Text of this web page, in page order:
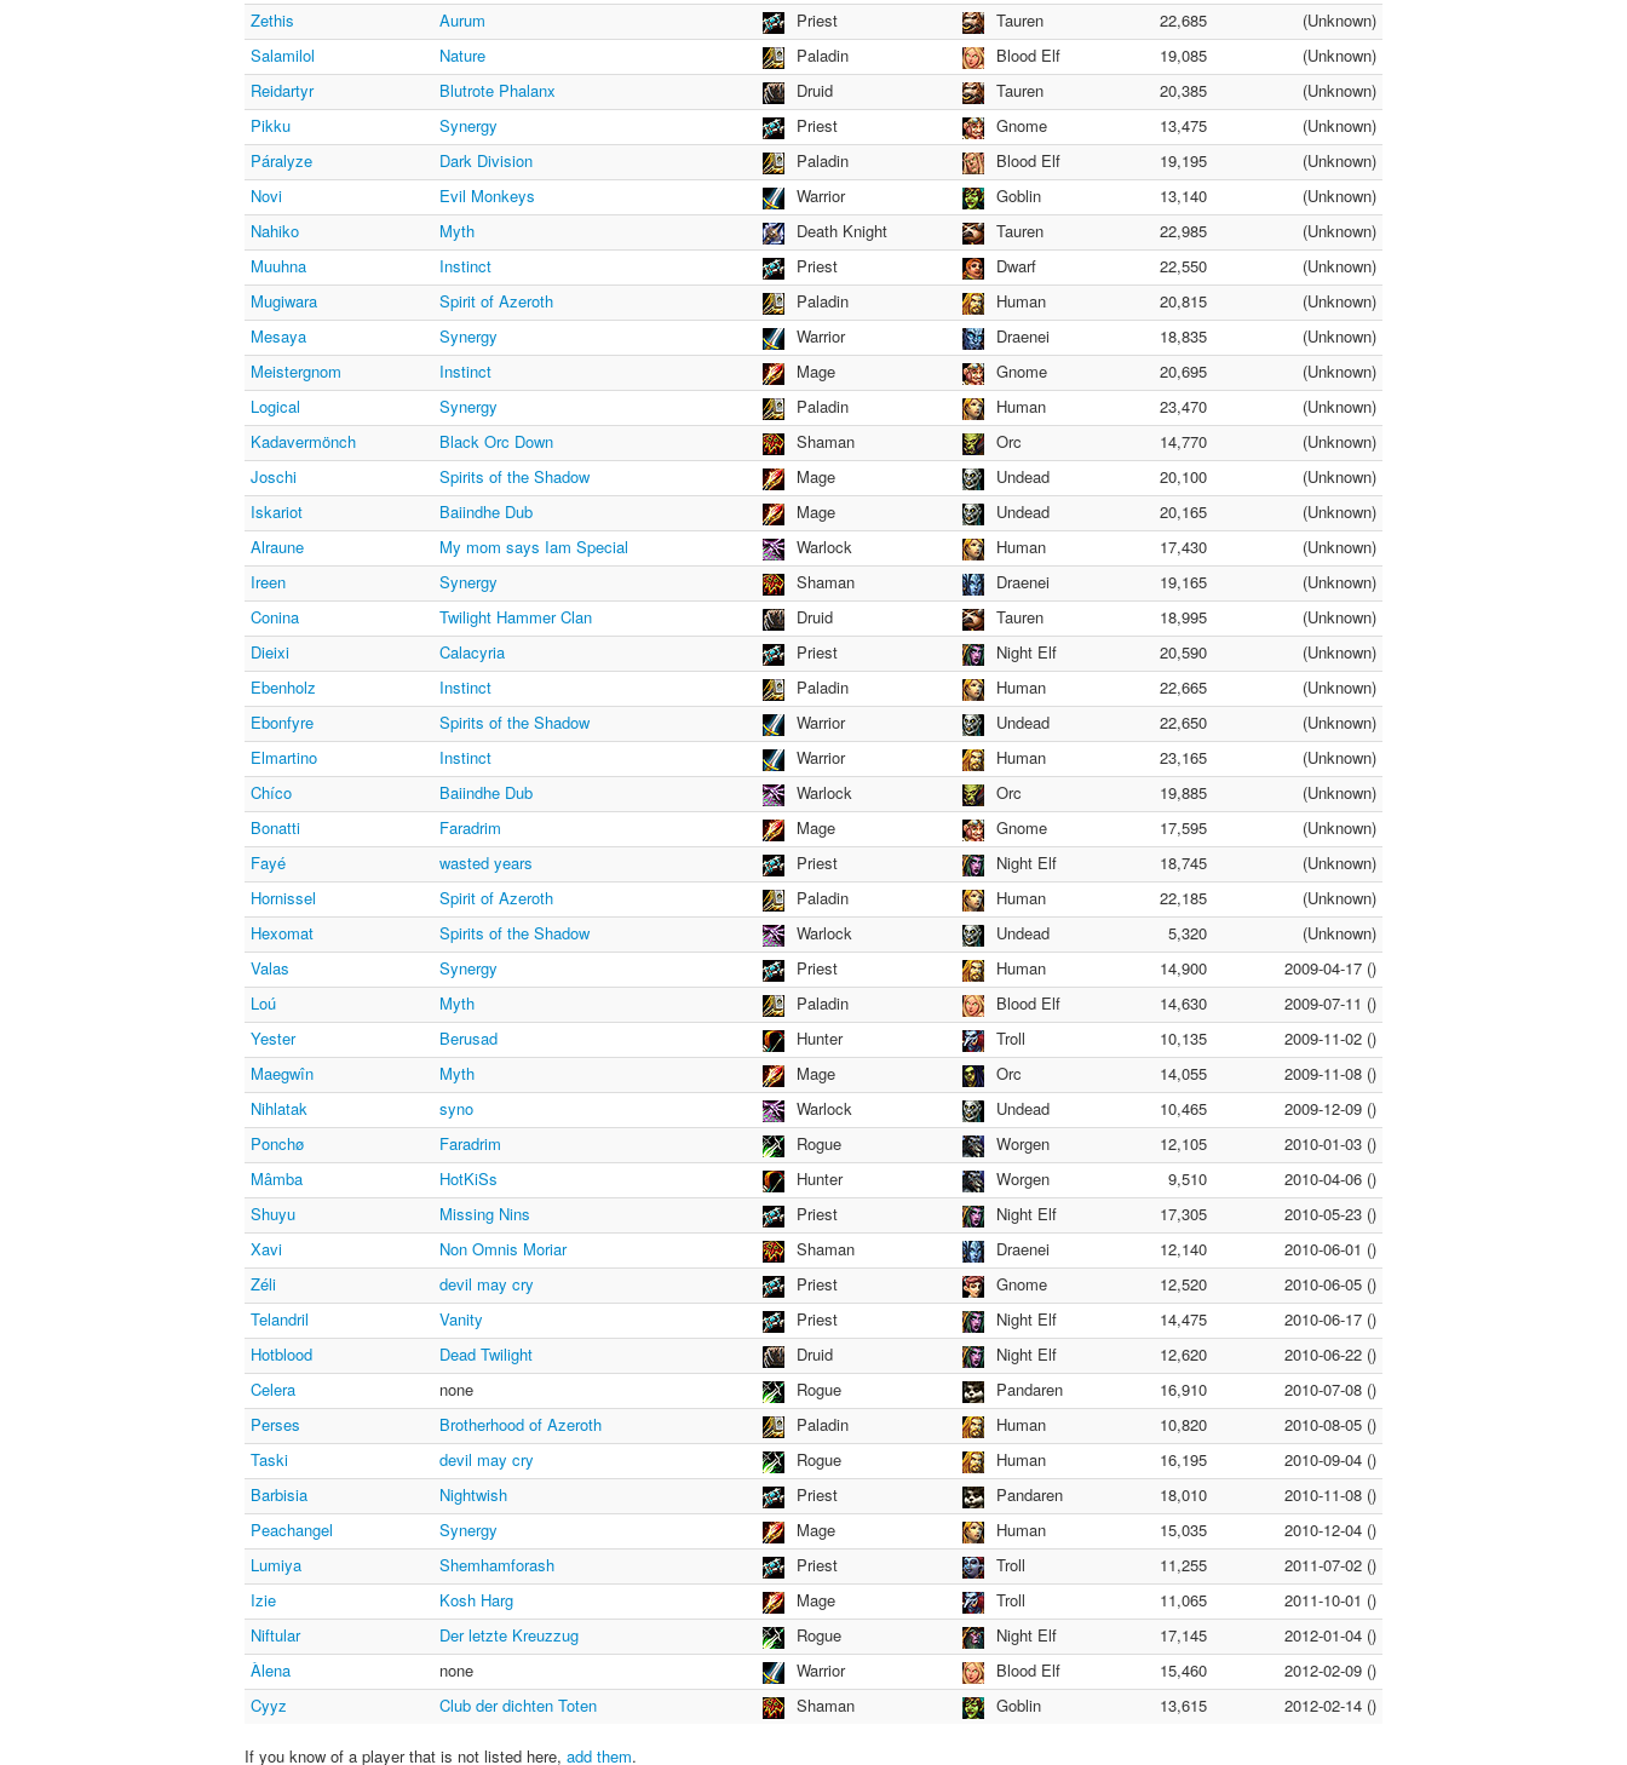
Zethis
Aurum Priest Tauren 22,685
(Unknown)
Salamilol
Nature Paladin Blood Elf 19,085
(Unknown)
Reidartyr
Blutrote Phalanx Druid Tauren 20,385
(Unknown)
Pikku
Synergy Priest Gnome 13,475
(Unknown)
Páralyze
Dark Division Paladin Blood Elf 19,195
(Unknown)
Novi
Evil Monkeys Warrior Goblin 13,140
(Unknown)
Nahiko
Myth Death Knight Tauren 22,985
(Unknown)
Muuhna
Instinct Priest Dwarf 22,550
(Unknown)
Mugiwara
Spirit of Azeroth Paladin Human 20,815
(Unknown)
Mesaya
Synergy Warrior Draenei 18,835
(Unknown)
Meistergnom
Instinct Mage Gnome 20,695
(Unknown)
Logical
Synergy Paladin Human 23,470
(Unknown)
Kadavermönch
Black Orc Down Shaman Orc 14,770
(Unknown)
Joschi
Spirits of the Shadow Mage Undead 20,100
(Unknown)
Iskariot
Baiindhe Dub Mage Undead 20,165
(Unknown)
Alraune
My mom says Iam Special Warlock Human 17,430
(Unknown)
Ireen
Synergy Shaman Draenei 19,165
(Unknown)
Conina
Twilight Hammer Clan Druid Tauren 18,995
(Unknown)
Dieixi
Calacyria Priest Night Elf 20,590
(Unknown)
Ebenholz
Instinct Paladin Human 22,665
(Unknown)
Ebonfyre
Spirits of the Shadow Warrior Undead 22,650
(Unknown)
Elmartino
Instinct Warrior Human 23,165
(Unknown)
Chíco
Baiindhe Dub Warlock Orc 19,885
(Unknown)
Bonatti
Faradrim Mage Gnome 17,595
(Unknown)
Fayé
wasted years Priest Night Elf 18,745
(Unknown)
Hornissel
Spirit of Azeroth Paladin Human 22,185
(Unknown)
Hexomat
Spirits of the Shadow Warlock Undead 5,320
(Unknown)
Valas
Synergy Priest Human 14,900
2009-04-17 ()
Loú
Myth Paladin Blood Elf 14,630
2009-07-11 ()
Yester
Berusad Hunter Troll 10,135
2009-11-02 ()
Maegwîn
Myth Mage Orc 14,055
2009-11-08 ()
Nihlatak
syno Warlock Undead 10,465
2009-12-09 ()
Ponchø
Faradrim Rogue Worgen 12,105
2010-01-03 ()
Mâmba
HotKiSs Hunter Worgen 9,510
2010-04-06 ()
Shuyu
Missing Nins Priest Night Elf 17,305
2010-05-23 ()
Xavi
Non Omnis Moriar Shaman Draenei 12,140
2010-06-01 ()
Zéli
devil may cry Priest Gnome 12,520
2010-06-05 ()
Telandril
Vanity Priest Night Elf 14,475
2010-06-17 ()
Hotblood
Dead Twilight Druid Night Elf 12,620
2010-06-22 ()
Celera
none Rogue Pandaren 16,910
2010-07-08 ()
Perses
Brotherhood of Azeroth Paladin Human 10,820
2010-08-05 ()
Taski
devil may cry Rogue Human 16,195
2010-09-04 ()
Barbisia
Nightwish Priest Pandaren 18,010
2010-11-08 ()
Peachangel
Synergy Mage Human 15,035
2010-12-04 ()
Lumiya
Shemhamforash Priest Troll 11,255
2011-07-02 ()
Izie
Kosh Harg Mage Troll 11,065
2011-10-01 ()
Niftular
Der letzte Kreuzzug Rogue Night Elf 17,145
2012-01-04 ()
Àlena
none Warrior Blood Elf 15,460
2012-02-09 ()
Cyyz
Club der dichten Toten Shaman Goblin 13,615 2012-02-14 ()
If you know of a player that is not listed here, add them.